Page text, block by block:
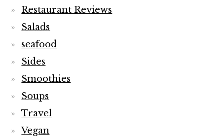
Restaurant Reviews
Salads
seafood
Sides
Smoothies
Soups
Travel
Vegan